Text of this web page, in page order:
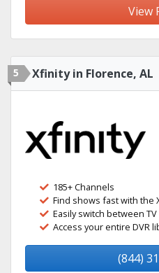
View
5 Xfinity in Florence, AL
185+ Channels
Find shows fast with the
Easily switch between
Access your entire DVR
(844)